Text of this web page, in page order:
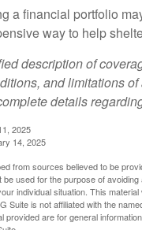
a financial portfolio
way to help
description of
and limitations
details
2025
14, 2025
from sources believed to be
be used for the purpose of
individual situation. This
Suite is not affiliated with the
provided are for general